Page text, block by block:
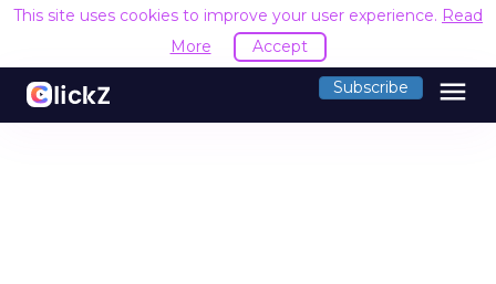
This site uses cookies to improve your user experience. Read
More
Accept
Subscribe menu